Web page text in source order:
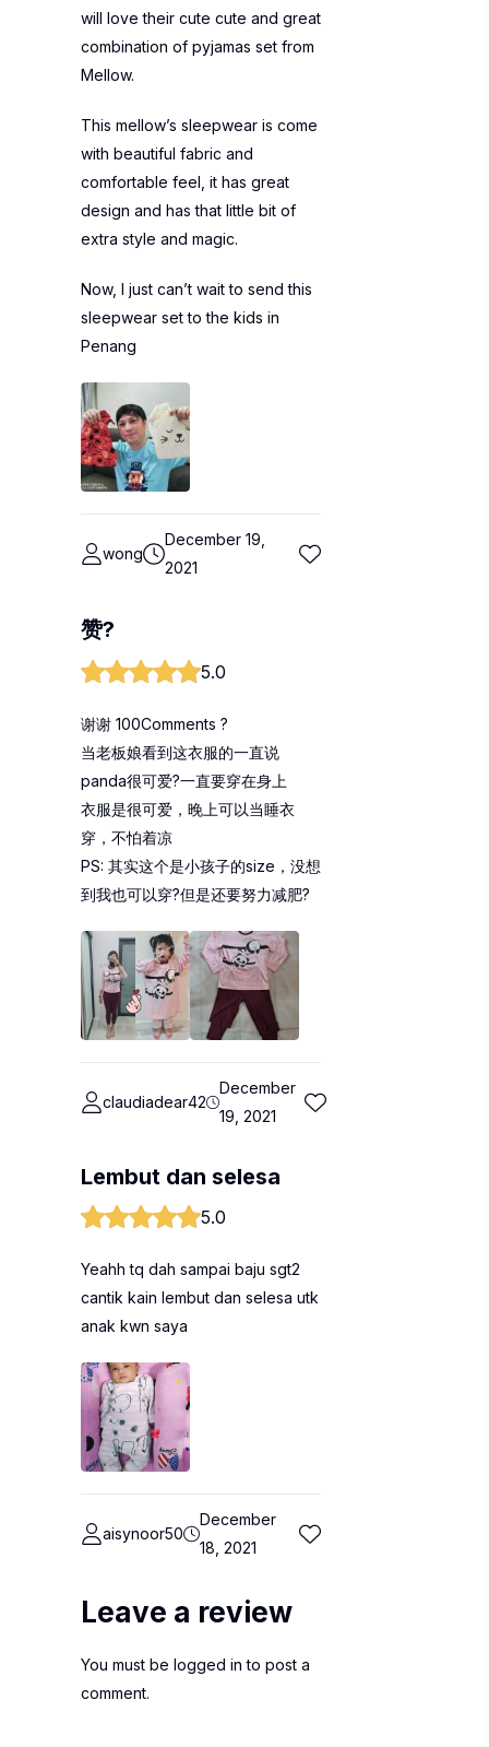
will love their cute cute and great
combination of pyjamas set from
Mellow.
This mellow’s sleepwear is come
with beautiful fabric and
comfortable feel, it has great
design and has that little bit of
extra style and magic.
Now, I just can’t wait to send this
sleepwear set to the kids in
Penang
wong
December 19,
2021
赞?
5.0
谢谢 100Comments ?
当老板娘看到这衣服的一直说
panda很可爱?一直要穿在身上
衣服是很可爱，晚上可以当睡衣
穿，不怕着凉
PS: 其实这个是小孩子的size，没想
到我也可以穿?但是还要努力减肥?
claudiadear42
December
19, 2021
Lembut dan selesa
5.0
Yeahh tq dah sampai baju sgt2
cantik kain lembut dan selesa utk
anak kwn saya
aisynoor50
December
18, 2021
Leave a review
You must be logged in to post a
comment.